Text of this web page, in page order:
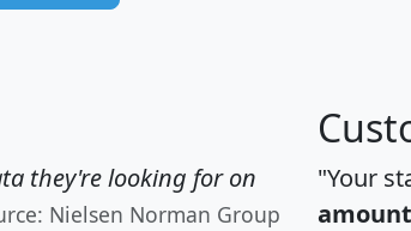
they're looking for on
Nielsen Norman Group
"Your